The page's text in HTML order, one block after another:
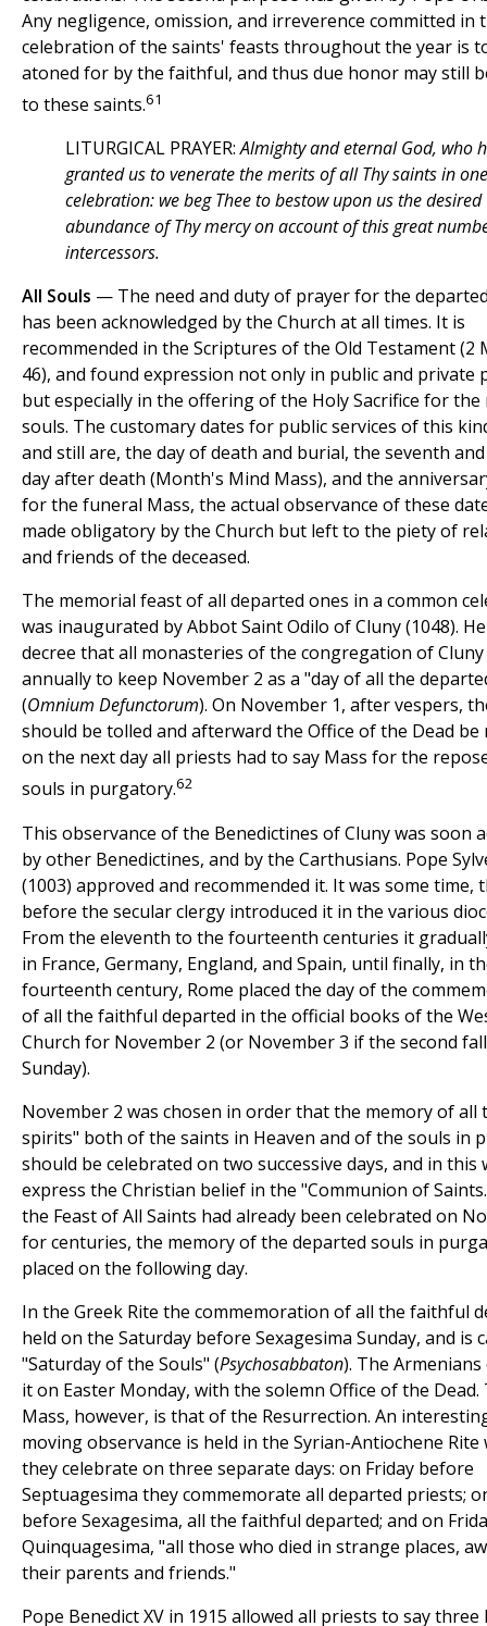
Any negligence, omission, and irreverence committed in
celebration of the saints' feasts throughout the year is
atoned for by the faithful, and thus due honor may still
to these saints.61
LITURGICAL PRAYER:Almighty and eternal God, who
granted us to venerate the merits of all Thy saints in one
celebration: we beg Thee to bestow upon us the desired
abundance of Thy mercy on account of this great
intercessors.
All Souls — The need and duty of prayer for the
has been acknowledged by the Church at all times. It is
recommended in the Scriptures of the Old Testament (2
46), and found expression not only in public and private
but especially in the offering of the Holy Sacrifice for
souls. The customary dates for public services of this
and still are, the day of death and burial, the seventh
day after death (Month's Mind Mass), and the
for the funeral Mass, the actual observance of these
made obligatory by the Church but left to the piety of
and friends of the deceased.
The memorial feast of all departed ones in a common
was inaugurated by Abbot Saint Odilo of Cluny (1048).
decree that all monasteries of the congregation of
annually to keep November 2 as a "day of all the
(Omnium Defunctorum). On November 1, after vespers,
should be tolled and afterward the Office of the Dead be
on the next day all priests had to say Mass for the
souls in purgatory.62
This observance of the Benedictines of Cluny was soon
by other Benedictines, and by the Carthusians. Pope
(1003) approved and recommended it. It was some time,
before the secular clergy introduced it in the various
From the eleventh to the fourteenth centuries it
in France, Germany, England, and Spain, until finally, in
fourteenth century, Rome placed the day of the
of all the faithful departed in the official books of the
Church for November 2 (or November 3 if the second
Sunday).
November 2 was chosen in order that the memory of all
spirits" both of the saints in Heaven and of the souls in
should be celebrated on two successive days, and in this
express the Christian belief in the "Communion of
the Feast of All Saints had already been celebrated on
for centuries, the memory of the departed souls in
placed on the following day.
In the Greek Rite the commemoration of all the faithful
held on the Saturday before Sexagesima Sunday, and is
"Saturday of the Souls" (Psychosabbaton). The
it on Easter Monday, with the solemn Office of the Dead.
Mass, however, is that of the Resurrection. An
moving observance is held in the Syrian-Antiochene Rite
they celebrate on three separate days: on Friday before
Septuagesima they commemorate all departed priests;
before Sexagesima, all the faithful departed; and on
Quinquagesima, "all those who died in strange places,
their parents and friends."
Pope Benedict XV in 1915 allowed all priests to say three